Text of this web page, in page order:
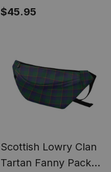
$45.95
Scottish Lowry Clan
Tartan Fanny Pack